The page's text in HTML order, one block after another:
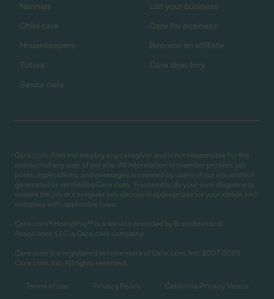
Nannies
Child care
Housekeepers
Tutors
Senior care
List your business
Care for business
Become an affiliate
Care directory
Care.com does not employ any caregiver and is not responsible for the
conduct of any user of our site. All information in member profiles, job
posts, applications, and messages is created by users of our site and not
generated or verified by Care.com. You need to do your own diligence to
ensure the job or caregiver you choose is appropriate for your needs and
complies with applicable laws.
Care.com® HomePay℠ is a service provided by Breedlove and
Associates, LLC, a Care.com company.
Care.com is a registered service mark of Care.com, Inc. 2007-2026
Care.com, Inc. All rights reserved.
Terms of use Privacy Policy
California Privacy Notice